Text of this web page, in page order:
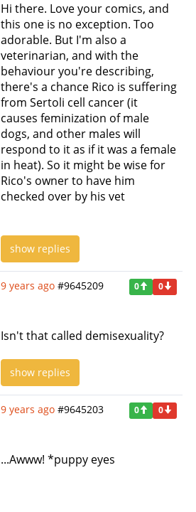
Hi there. Love your comics, and
this one is no exception. Too
adorable. But I'm also a
veterinarian, and with the
behaviour you're describing,
there's a chance Rico is suffering
from Sertoli cell cancer (it
causes feminization of male
dogs, and other males will
respond to it as if it was a female
in heat). So it might be wise for
Rico's owner to have him
checked over by his vet
show replies
9 years ago #9645209 0 0
Isn't that called demisexuality?
show replies
9 years ago #9645203 0 0
...Awww! *puppy eyes